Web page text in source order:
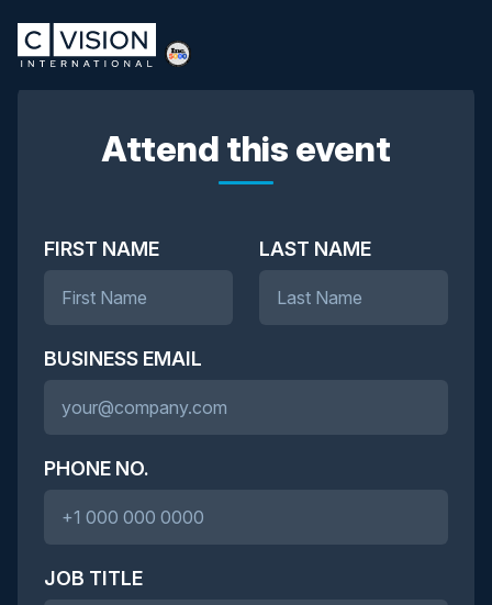
Attend this event
FIRST NAME LAST NAME
BUSINESS EMAIL
PHONE NO.
JOB TITLE